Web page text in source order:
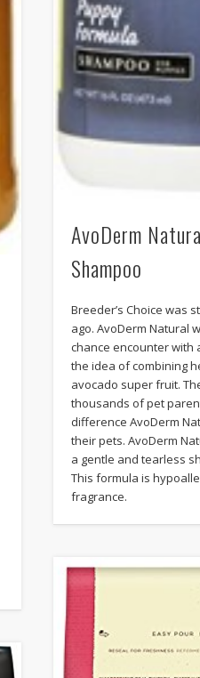
AvoDerm
Shampoo
Breeder’s Choice was
ago. AvoDerm Natural
chance encounter with
the idea of combining
avocado super fruit.
thousands of pet
difference AvoDerm
their pets. AvoDerm
a gentle and tearless
This formula is
fragrance.